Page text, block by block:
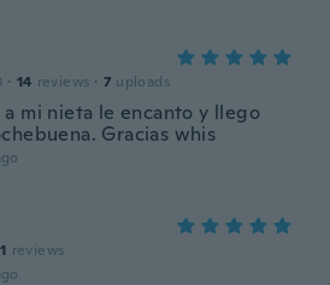
· 14 reviews · 7 uploads
mi nieta le encanto y llego
Gracias whis
reviews